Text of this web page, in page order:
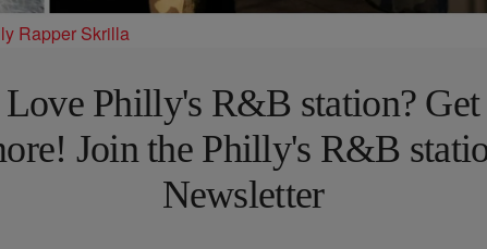
Rapper Skrilla
Love Philly's R&B station? Get
Join the Philly's R&B
Newsletter